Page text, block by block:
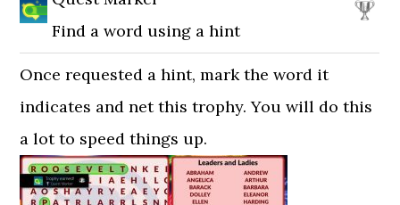
Find a word using a hint
Once requested a hint, mark the word it
indicates and net this trophy. You will do this
a lot to speed things up.